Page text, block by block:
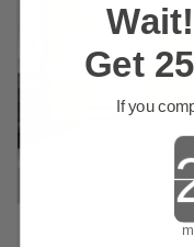
Get
If you